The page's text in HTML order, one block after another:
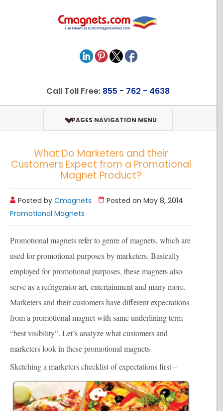
Call Toll Free: 855 - 762 - 4638
PAGES NAVIGATION MENU
What Do Marketers and their
Customers Expect from a Promotional
Magnet Product?
Posted by Cmagnets
Posted on May 8, 2014
Promotional Magnets
Promotional magnets refer to genre of magnets, which are
used for promotional purposes by marketers. Basically
employed for promotional purposes, these magnets also
serve as a refrigerator art, entertainment and many more.
Marketers and their customers have different expectations
from a promotional magnet with same underlining term
“best visibility”. Let’s analyze what customers and
marketers look in these promotional magnets-
Sketching a marketers checklist of expectations first –